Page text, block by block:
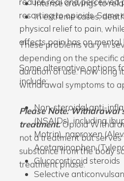
Intense cravings to
In extreme cases,
These problems vary in
depending on the specific
duration of use. How long
withdrawal symptoms to
Please Note: Withdrawal
treatment.Opioid
not a treatment but serves
substance from the body
treatment phase.
resorting to opioids. Some
physical relief to pain,
affects pain has on mental
Some alternative options
include:
Non-steroidal anti-
(NSAIDs), including
Motrin), naproxen
Acetaminophen
Glucocorticoid steroids
Selective